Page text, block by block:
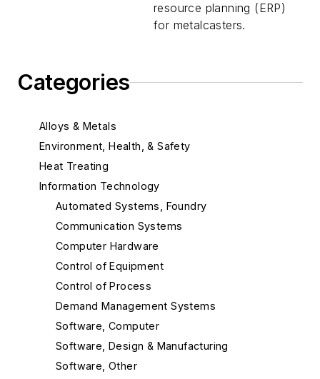
Categories
Alloys & Metals
Environment, Health, & Safety
Heat Treating
Information Technology
Automated Systems, Foundry
Communication Systems
Computer Hardware
Control of Equipment
Control of Process
Demand Management Systems
Software, Computer
Software, Design & Manufacturing
Software, Other
resource planning (ERP)
for metalcasters.